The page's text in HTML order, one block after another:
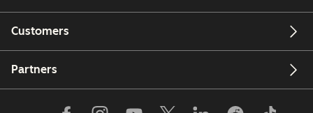
Customers
Partners